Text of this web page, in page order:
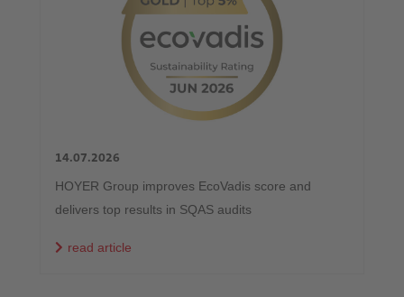
14.07.2026
HOYER Group improves EcoVadis score and
delivers top results in SQAS audits
read article